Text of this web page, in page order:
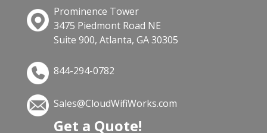
Prominence Tower
3475 Piedmont Road NE
Suite 900, Atlanta, GA 30305
844-294-0782
Sales@CloudWifiWorks.com
Get a Quote!